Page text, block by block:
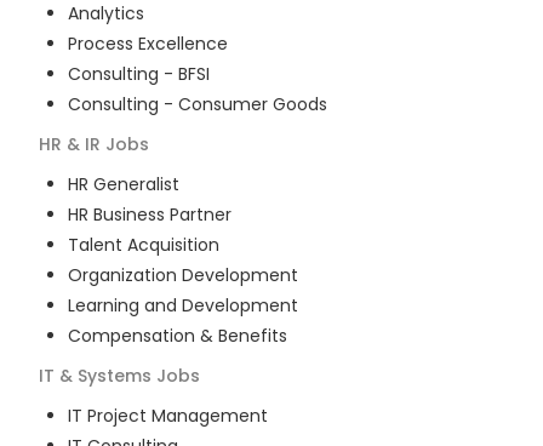
Analytics
Process Excellence
Consulting - BFSI
Consulting - Consumer Goods
HR & IR Jobs
HR Generalist
HR Business Partner
Talent Acquisition
Organization Development
Learning and Development
Compensation & Benefits
IT & Systems Jobs
IT Project Management